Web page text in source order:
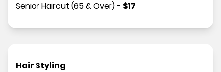
Senior Haircut (65 & Over)- $17
Hair Styling